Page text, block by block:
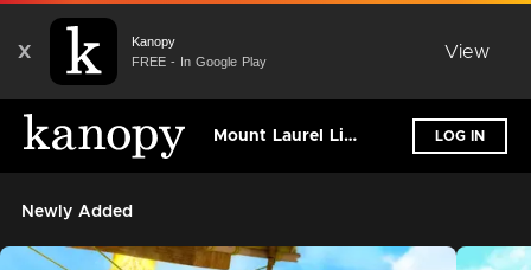
X
Kanopy
FREE - In Google Play
View
Mount Laurel Library LOG IN
Newly Added